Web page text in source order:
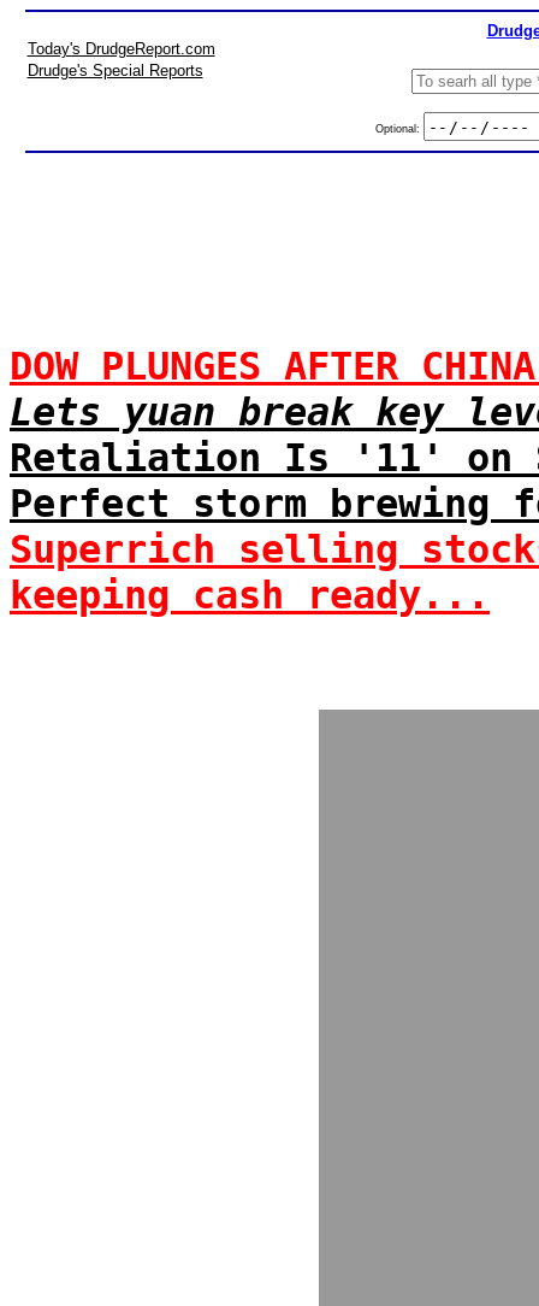
Today's DrudgeReport.com
Drudge's Special Reports
Optional:
DOW PLUNGES AFTER
Lets yuan break key
Retaliation Is '11' on
Perfect storm
Superrich selling
keeping cash ready...